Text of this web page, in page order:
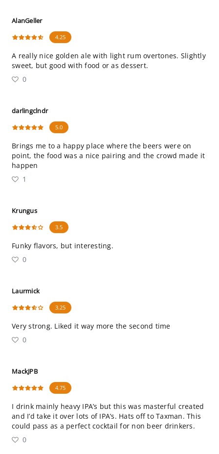
AlanGeller
4.25
A really nice golden ale with light rum overtones. Slightly
sweet, but good with food or as dessert.
0
darlingclndr
5.0
Brings me to a happy place where the beers were on
point, the food was a nice pairing and the crowd made it
happen
1
Krungus
3.5
Funky flavors, but interesting.
0
Laurmick
3.25
Very strong. Liked it way more the second time
0
MackJPB
4.75
I drink mainly heavy IPA’s but this was masterful created
and I’d take it over lots of IPA’s. Hats off to Taxman. This
could pass as a perfect cocktail for non beer drinkers.
0